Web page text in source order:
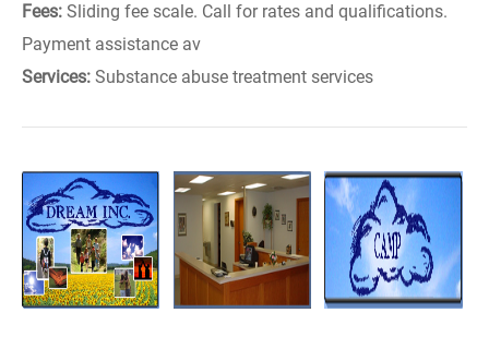
Fees: Sliding fee scale. Call for rates and qualifications.
Payment assistance av
Services: Substance abuse treatment services